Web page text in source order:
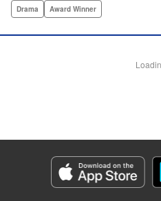
dared to reveal who they
chase after their dreams
Genre: Drama, Award Winner
Episode Details
Released: Sep 11, 2023
Book Length: 20 pages
Drama Award Winner